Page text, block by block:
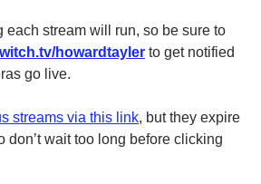
each stream will run, so be sure to
howardtayler to get notified
go live.
streams via this link, but they expire
don’t wait too long before clicking